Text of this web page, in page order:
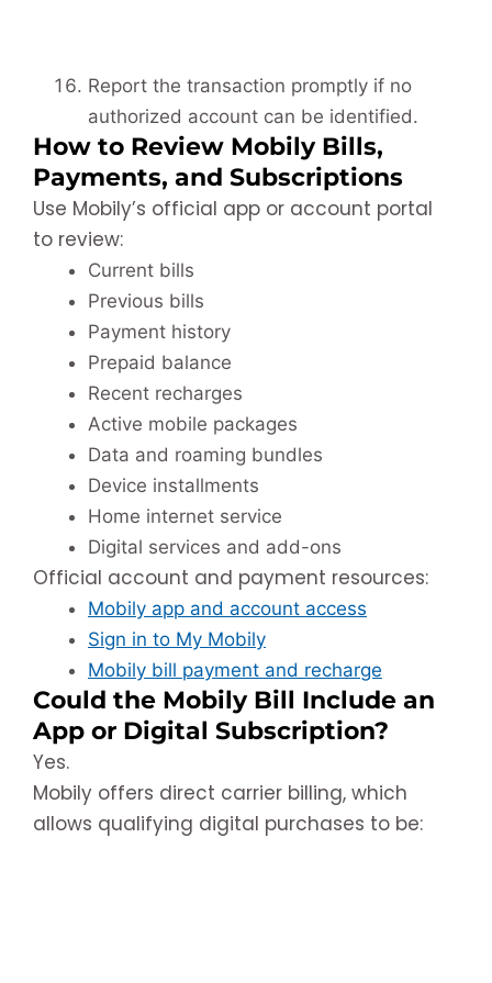
Report the transaction promptly if no
authorized account can be identified.
How to Review Mobily Bills,
Payments, and Subscriptions
Use Mobily’s official app or account portal
to review:
Current bills
Previous bills
Payment history
Prepaid balance
Recent recharges
Active mobile packages
Data and roaming bundles
Device installments
Home internet service
Digital services and add-ons
Official account and payment resources:
Mobily app and account access
Sign in to My Mobily
Mobily bill payment and recharge
Could the Mobily Bill Include an
App or Digital Subscription?
Yes.
Mobily offers direct carrier billing, which
allows qualifying digital purchases to be: